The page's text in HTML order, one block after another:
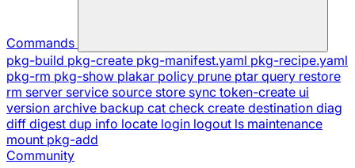
Commands
pkg-build pkg-create pkg-manifest.yaml pkg-recipe.yaml
pkg-rm pkg-show plakar policy prune ptar query restore
rm server service source store sync token-create ui
version archive backup cat check create destination diag
diff digest dup info locate login logout ls maintenance
mount pkg-add
Community